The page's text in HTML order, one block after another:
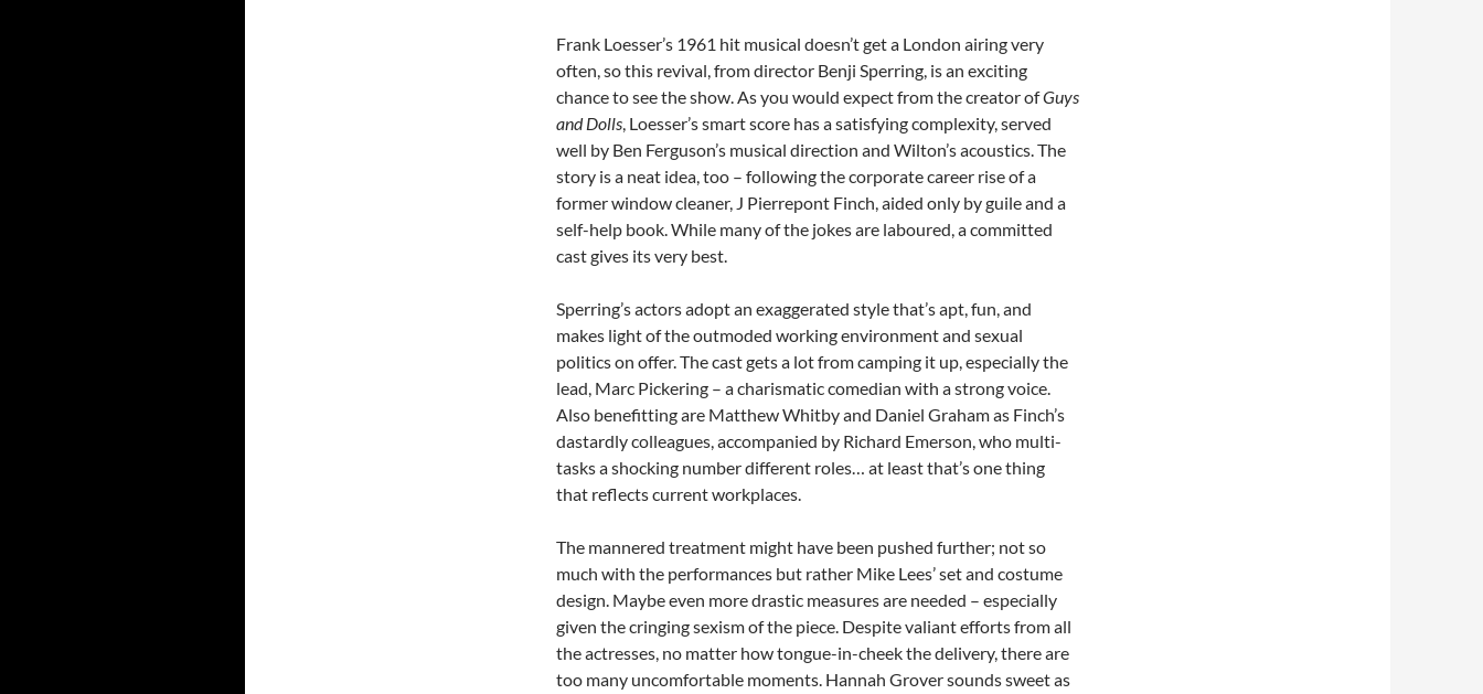
Frank Loesser’s 1961 hit musical doesn’t get a London airing very
often, so this revival, from director Benji Sperring, is an exciting
chance to see the show. As you would expect from the creator ofGuys
and Dolls, Loesser’s smart score has a satisfying complexity, served
well by Ben Ferguson’s musical direction and Wilton’s acoustics. The
story is a neat idea, too – following the corporate career rise of a
former window cleaner, J Pierrepont Finch, aided only by guile and a
self-help book. While many of the jokes are laboured, a committed
cast gives its very best.
Sperring’s actors adopt an exaggerated style that’s apt, fun, and
makes light of the outmoded working environment and sexual
politics on offer. The cast gets a lot from camping it up, especially the
lead, Marc Pickering – a charismatic comedian with a strong voice.
Also benefitting are Matthew Whitby and Daniel Graham as Finch’s
dastardly colleagues, accompanied by Richard Emerson, who multi-
tasks a shocking number different roles… at least that’s one thing
that reflects current workplaces.
The mannered treatment might have been pushed further; not so
much with the performances but rather Mike Lees’ set and costume
design. Maybe even more drastic measures are needed – especially
given the cringing sexism of the piece. Despite valiant efforts from all
the actresses, no matter how tongue-in-cheek the delivery, there are
too many uncomfortable moments. Hannah Grover sounds sweet as